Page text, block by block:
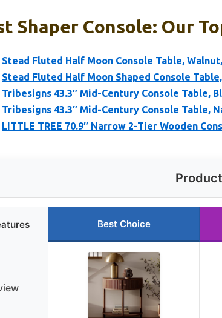
Shaper Console: Our
Stead Fluted Half Moon Console Table,
Stead Fluted Half Moon Shaped Console
Tribesigns 43.3″ Mid-Century Console Table,
Tribesigns 43.3″ Mid-Century Console Table,
LITTLE TREE 70.9″ Narrow 2-Tier Wooden
Best Choice